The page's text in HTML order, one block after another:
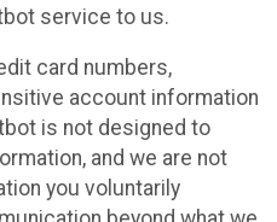
service to us.
card numbers,
account information
is not designed to
and we are not
you voluntarily